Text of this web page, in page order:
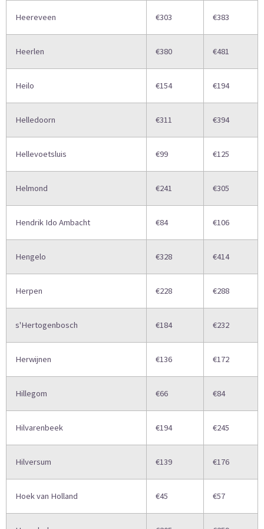
Heereveen €303 €383
Heerlen €380 €481
Heilo €154 €194
Helledoorn €311 €394
Hellevoetsluis €99 €125
Helmond €241 €305
Hendrik Ido Ambacht €84 €106
Hengelo €328 €414
Herpen €228 €288
s'Hertogenbosch €184 €232
Herwijnen €136 €172
Hillegom €66 €84
Hilvarenbeek €194 €245
Hilversum €139 €176
Hoek van Holland €45 €57